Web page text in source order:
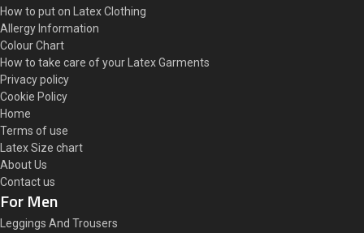
How to put on Latex Clothing
Allergy Information
Colour Chart
How to take care of your Latex Garments
Privacy policy
Cookie Policy
Home
Terms of use
Latex Size chart
About Us
Contact us
For Men
Leggings And Trousers